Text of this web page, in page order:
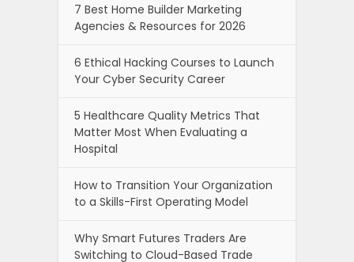
7 Best Home Builder Marketing
Agencies & Resources for 2026
6 Ethical Hacking Courses to Launch
Your Cyber Security Career
5 Healthcare Quality Metrics That
Matter Most When Evaluating a
Hospital
How to Transition Your Organization
to a Skills-First Operating Model
Why Smart Futures Traders Are
Switching to Cloud-Based Trade